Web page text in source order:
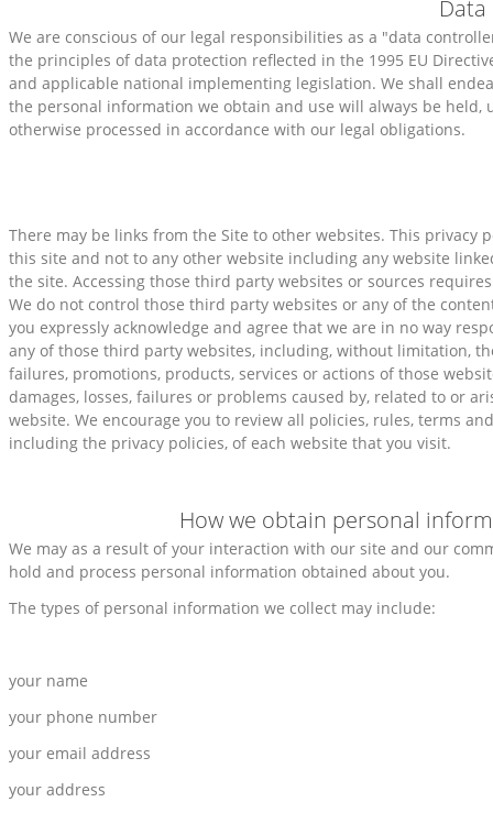
We are conscious of our legal responsibilities as a "data
the principles of data protection reflected in the 1995 EU
and applicable national implementing legislation. We shall
the personal information we obtain and use will always be held,
otherwise processed in accordance with our legal obligations.
There may be links from the Site to other websites. This privacy
this site and not to any other website including any website
the site. Accessing those third party websites or sources
We do not control those third party websites or any of the
you expressly acknowledge and agree that we are in no way
any of those third party websites, including, without limitation,
failures, promotions, products, services or actions of those
damages, losses, failures or problems caused by, related to or
website. We encourage you to review all policies, rules, terms
including the privacy policies, of each website that you visit.
How we obtain personal
We may as a result of your interaction with our site and our
hold and process personal information obtained about you.
The types of personal information we collect may include:
your name
your phone number
your email address
your address